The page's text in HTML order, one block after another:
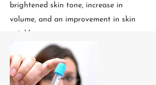
brightened skin tone, increase in
volume, and an improvement in skin
wrinkles..